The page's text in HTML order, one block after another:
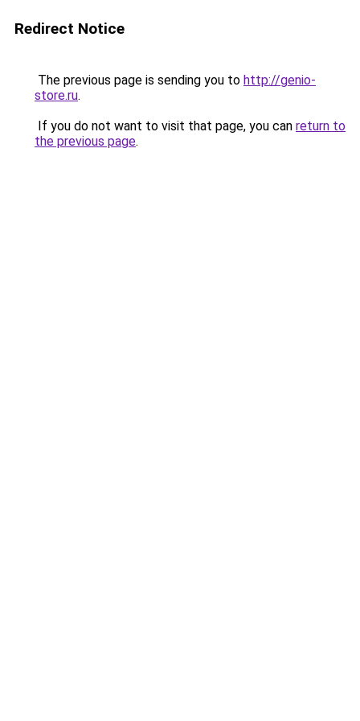
Redirect Notice
The previous page is sending you to http://genio-
store.ru.
If you do not want to visit that page, you can return to
the previous page.